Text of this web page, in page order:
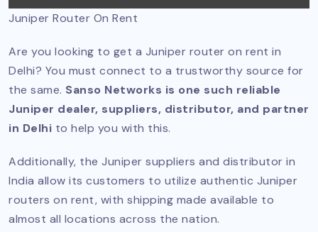
Juniper Router On Rent
Are you looking to get a Juniper router on rent in
Delhi? You must connect to a trustworthy source for
the same. Sanso Networks is one such reliable
Juniper dealer, suppliers, distributor, and partner
in Delhi to help you with this.
Additionally, the Juniper suppliers and distributor in
India allow its customers to utilize authentic Juniper
routers on rent, with shipping made available to
almost all locations across the nation.